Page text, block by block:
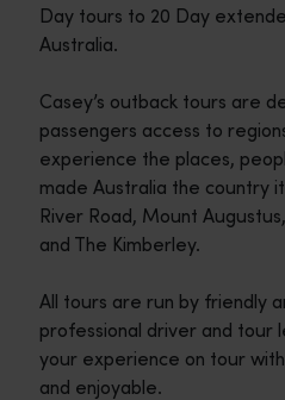
Day tours to 20 Day
Australia.
Casey’s outback tours are
passengers access to
experience the places,
made Australia the country
River Road, Mount
and The Kimberley.
All tours are run by friendly
professional driver and tour
your experience on tour
and enjoyable.